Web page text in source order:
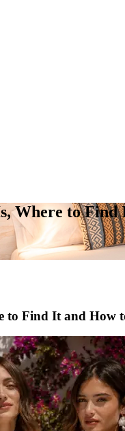
Where to Find
Find It and How